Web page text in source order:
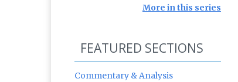
More in this series
FEATURED SECTIONS
Commentary & Analysis